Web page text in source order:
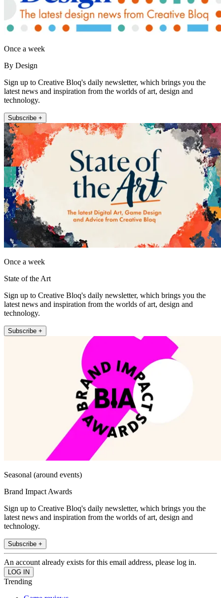
Once a week
By Design
Sign up to Creative Bloq's daily newsletter, which brings you the
latest news and inspiration from the worlds of art, design and
technology.
Subscribe +
Once a week
State of the Art
Sign up to Creative Bloq's daily newsletter, which brings you the
latest news and inspiration from the worlds of art, design and
technology.
Subscribe +
Seasonal (around events)
Brand Impact Awards
Sign up to Creative Bloq's daily newsletter, which brings you the
latest news and inspiration from the worlds of art, design and
technology.
Subscribe +
An account already exists for this email address, please log in.
Trending